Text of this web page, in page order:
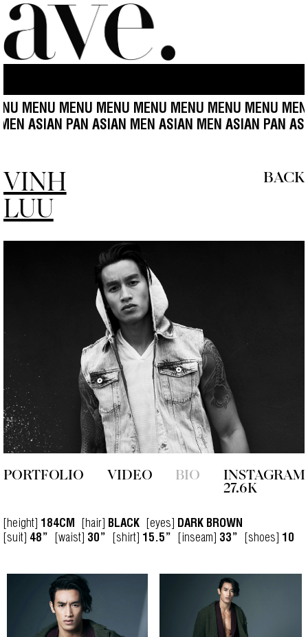
MENU MENU MENU MENU MENU MENU
MEN ASIAN PAN ASIAN MEN ASIAN MEN ASIAN
VINH
LUU
BACK
PORTFOLIO VIDEO BIO INSTAGRAM
27.6K
[height] 184CM [hair] BLACK [eyes] DARK BROWN
[suit] 48” [waist] 30” [shirt] 15.5” [inseam] 33” [shoes] 10